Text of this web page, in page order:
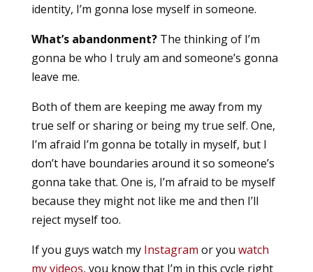
identity, I’m gonna lose myself in someone.
What’s abandonment?The thinking of I’m
gonna be who I truly am and someone’s gonna
leave me.
Both of them are keeping me away from my
true self or sharing or being my true self. One,
I’m afraid I’m gonna be totally in myself, but I
don’t have boundaries around it so someone’s
gonna take that. One is, I’m afraid to be myself
because they might not like me and then I’ll
reject myself too.
If you guys watch my Instagram or you watch
my videos, you know that I’m in this cycle right